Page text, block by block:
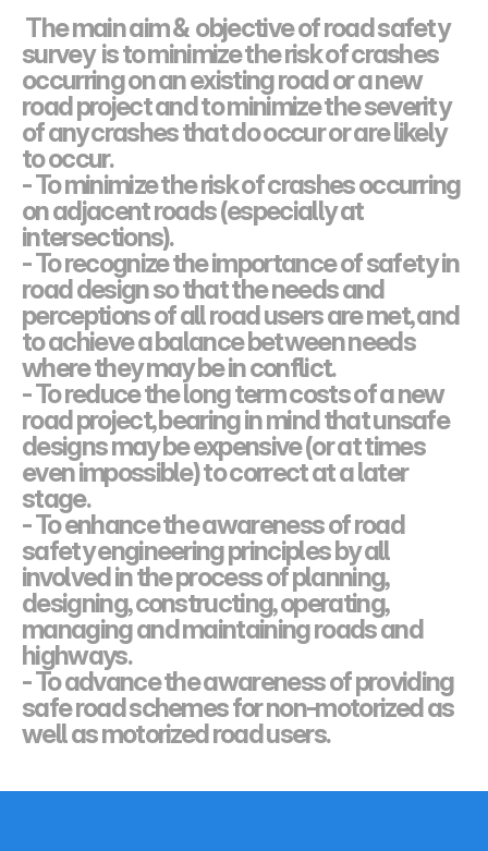
The main aim &  objective of road safety
survey  is to minimize the risk of crashes
occurring on an existing road or a new
road project and to minimize the severity
of any crashes that do occur or are likely
to occur.
- To minimize the risk of crashes occurring
on adjacent roads (especially at
intersections).
- To recognize the importance of safety in
road design so that the needs and
perceptions of all road users are met, and
to achieve a balance between needs
where they may be in conflict.
- To reduce the long term costs of a new
road project, bearing in mind that unsafe
designs may be expensive (or at times
even impossible) to correct at a later
stage.
- To enhance the awareness of road
safety engineering principles by all
involved in the process of planning,
designing, constructing, operating,
managing and maintaining roads and
highways.
- To advance the awareness of providing
safe road schemes for non-motorized as
well as motorized road users.